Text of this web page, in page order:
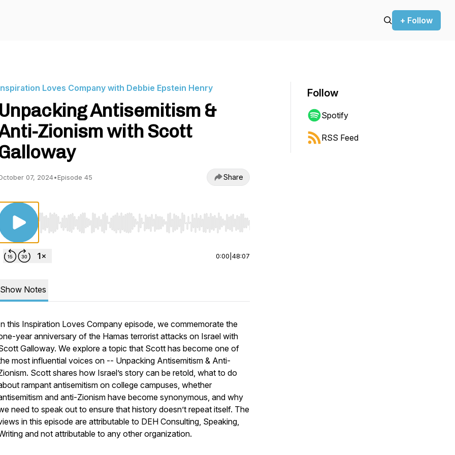
+ Follow
Loves Company with Debbie Epstein Henry
Unpacking Antisemitism &
Zionism with Scott
07, 2024•Episode 45 Share
Use Left/Right to seek, Home/End to jump to start or end. Hold shift to jump forward or backward.
0:00 48:07
Show Notes
this Inspiration Loves Company episode, we commemorate the
year anniversary of the Hamas terrorist attacks on Israel with
Galloway. We explore a topic that Scott has become one of
most influential voices on -- Unpacking Antisemitism & Anti-
Scott shares how Israel’s story can be retold, what to do
rampant antisemitism on college campuses, whether
and anti-Zionism have become synonymous, and why
need to speak out to ensure that history doesn’t repeat itself. The
in this episode are attributable to DEH Consulting, Speaking,
and not attributable to any other organization.
Follow
Spotify
RSS Feed